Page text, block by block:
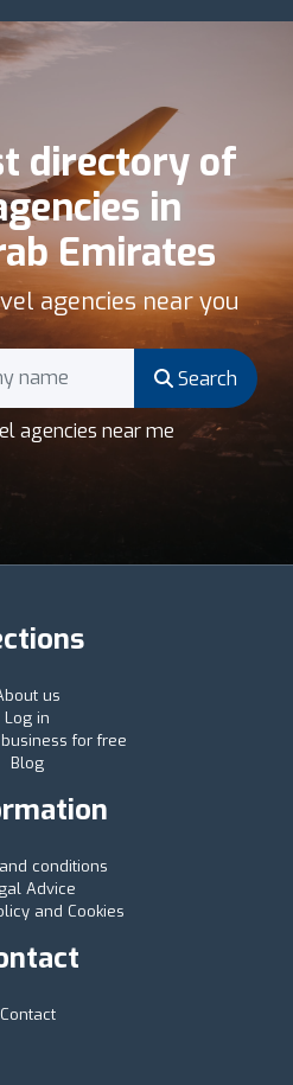
directory of
in
Emirates
agencies near you
Search
agencies near me
us
Log in
for free
Blog
conditions
Advice
and Cookies
Contact